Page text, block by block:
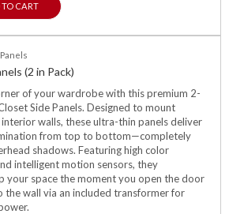
CART
(2 in Pack)
of your wardrobe with this premium 2-
Side Panels. Designed to mount
walls, these ultra-thin panels deliver
from top to bottom—completely
shadows. Featuring high color
intelligent motion sensors, they
your space the moment you open the door
the wall via an included transformer for